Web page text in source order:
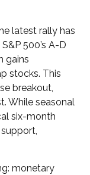
latest rally has
500’s A-D
gains
stocks. This
breakout,
While seasonal
six-month
monetary